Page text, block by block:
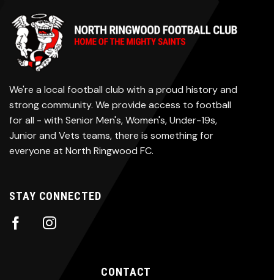
We're a local football club with a proud history and
strong community. We provide access to football
for all - with Senior Men's, Women's, Under-19s,
Junior and Vets teams, there is something for
everyone at North Ringwood FC.
STAY CONNECTED
CONTACT